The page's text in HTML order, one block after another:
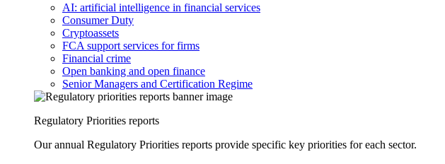
AI: artificial intelligence in financial services
Consumer Duty
Cryptoassets
FCA support services for firms
Financial crime
Open banking and open finance
Senior Managers and Certification Regime
Regulatory Priorities reports
Our annual Regulatory Priorities reports provide specific key priorities for each sector.